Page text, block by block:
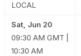
LOCAL
Sat, Jun 20
09:30 AM GMT |
10:30 AM